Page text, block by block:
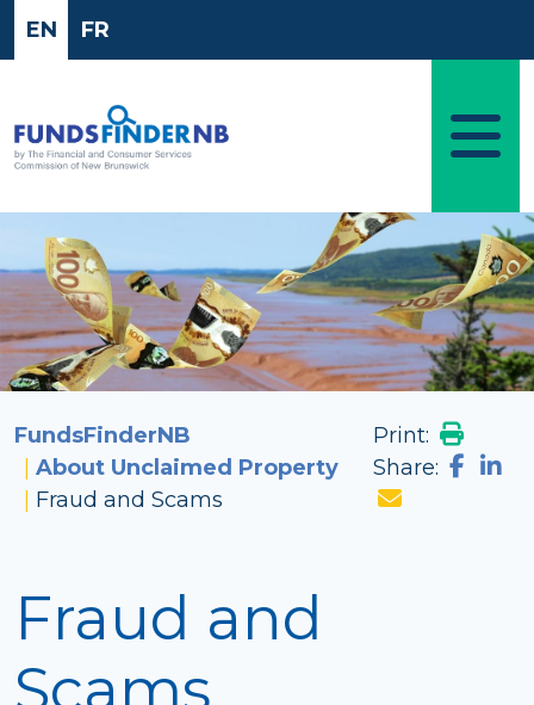
EN FR
FundsFinderNB
About Unclaimed Property
Fraud and Scams
Print:
Share:
Fraud and
Scams